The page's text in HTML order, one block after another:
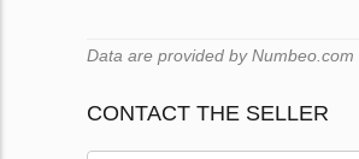
Data are provided by
CONTACT THE SELLER